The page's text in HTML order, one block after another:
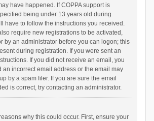
have happened. If COPPA support is
being under 13 years old during
have to follow the instructions you received.
require new registrations to be activated,
by an administrator before you can logon; this
during registration. If you were sent an
If you did not receive an email, you
an incorrect email address or the email may
by a spam filer. If you are sure the email
is correct, try contacting an administrator.
why this could occur. First, ensure your